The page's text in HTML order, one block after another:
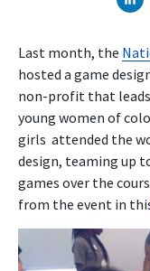
Last month, the
hosted a game
non-profit that
young women of
girls attended the
design, teaming up
games over the
from the event in